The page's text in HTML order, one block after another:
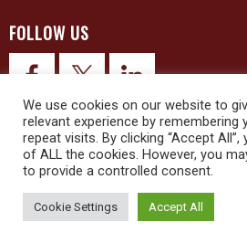
FOLLOW US
© 2026 Upex Electrical Distributors
We use cookies on our website to
relevant experience by remembering
repeat visits. By clicking “Accept
of ALL the cookies. However, you
to provide a controlled consent.
Cookie Settings Accept All